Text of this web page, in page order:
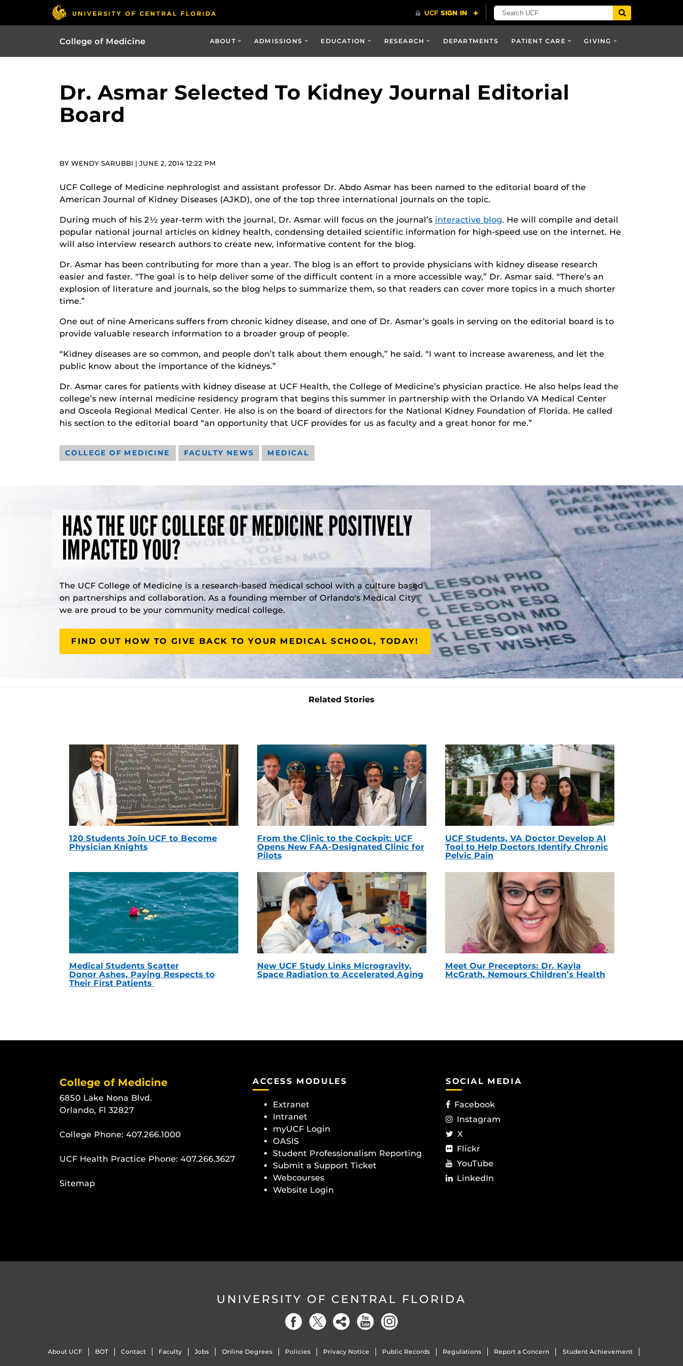
College of Medicine ABOUT ADMISSIONS EDUCATION RESEARCH DEPARTMENTS PATIENT CARE GIVING
Dr. Asmar Selected To Kidney Journal Editorial
Board
BY WENDY SARUBBI | JUNE 2, 2014 12:22 PM
UCF College of Medicine nephrologist and assistant professor Dr. Abdo Asmar has been named to the editorial board of the
American Journal of Kidney Diseases (AJKD), one of the top three international journals on the topic.
During much of his 2½ year-term with the journal, Dr. Asmar will focus on the journal’s interactive blog. He will compile and detail
popular national journal articles on kidney health, condensing detailed scientific information for high-speed use on the internet. He
will also interview research authors to create new, informative content for the blog.
Dr. Asmar has been contributing for more than a year. The blog is an effort to provide physicians with kidney disease research
easier and faster. “The goal is to help deliver some of the difficult content in a more accessible way,” Dr. Asmar said. “There’s an
explosion of literature and journals, so the blog helps to summarize them, so that readers can cover more topics in a much shorter
time.”
One out of nine Americans suffers from chronic kidney disease, and one of Dr. Asmar’s goals in serving on the editorial board is to
provide valuable research information to a broader group of people.
“Kidney diseases are so common, and people don’t talk about them enough,” he said. “I want to increase awareness, and let the
public know about the importance of the kidneys.”
Dr. Asmar cares for patients with kidney disease at UCF Health, the College of Medicine’s physician practice. He also helps lead the
college’s new internal medicine residency program that begins this summer in partnership with the Orlando VA Medical Center
and Osceola Regional Medical Center. He also is on the board of directors for the National Kidney Foundation of Florida. He called
his section to the editorial board “an opportunity that UCF provides for us as faculty and a great honor for me.”
COLLEGE OF MEDICINE FACULTY NEWS MEDICAL
HAS THE UCF COLLEGE OF MEDICINE POSITIVELY
IMPACTED YOU?
The UCF College of Medicine is a research-based medical school with a culture based
on partnerships and collaboration. As a founding member of Orlando's Medical City
we are proud to be your community medical college.
FIND OUT HOW TO GIVE BACK TO YOUR MEDICAL SCHOOL, TODAY!
Related Stories
120 Students Join UCF to Become
Physician Knights
From the Clinic to the Cockpit: UCF
Opens New FAA-Designated Clinic for
Pilots
UCF Students, VA Doctor Develop AI
Tool to Help Doctors Identify Chronic
Pelvic Pain
Medical Students Scatter
Donor Ashes, Paying Respects to
Their First Patients
New UCF Study Links Microgravity,
Space Radiation to Accelerated Aging
Meet Our Preceptors: Dr. Kayla
McGrath, Nemours Children’s Health
College of Medicine
6850 Lake Nona Blvd.
Orlando, Fl 32827
College Phone: 407.266.1000
UCF Health Practice Phone: 407.266.3627
Sitemap
ACCESS MODULES
Extranet
Intranet
myUCF Login
OASIS
Student Professionalism Reporting
Submit a Support Ticket
Webcourses
Website Login
SOCIAL MEDIA
Facebook
Instagram
X
Flickr
YouTube
LinkedIn
UNIVERSITY OF CENTRAL FLORIDA
About UCF BOT Contact Faculty Jobs Online Degrees Policies Privacy Notice Public Records Regulations Report a Concern Student Achievement